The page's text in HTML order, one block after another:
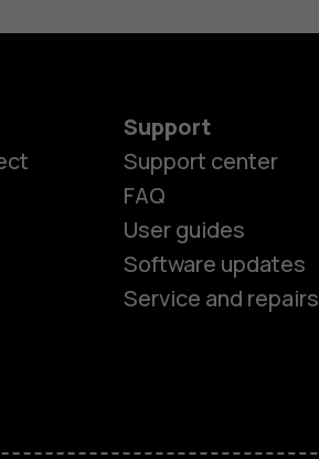
Support
Support center
FAQ
User guides
Software updates
Service and repairs